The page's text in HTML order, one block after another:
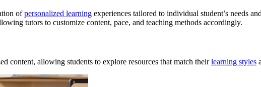
ofpersonalized learning experiences tailored to individual student’s needs
tutors to customize content, pace, and teaching methods accordingly.
content, allowing students to explore resources that match theirlearning styles